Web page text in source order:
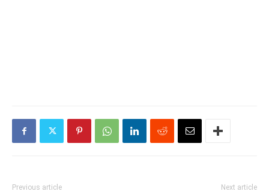
Previous article Next article